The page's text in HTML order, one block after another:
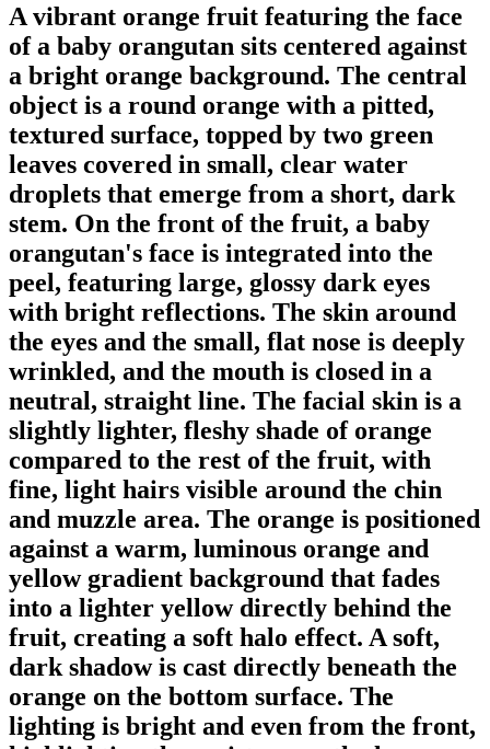
A vibrant orange fruit featuring the face
of a baby orangutan sits centered against
a bright orange background. The central
object is a round orange with a pitted,
textured surface, topped by two green
leaves covered in small, clear water
droplets that emerge from a short, dark
stem. On the front of the fruit, a baby
orangutan's face is integrated into the
peel, featuring large, glossy dark eyes
with bright reflections. The skin around
the eyes and the small, flat nose is deeply
wrinkled, and the mouth is closed in a
neutral, straight line. The facial skin is a
slightly lighter, fleshy shade of orange
compared to the rest of the fruit, with
fine, light hairs visible around the chin
and muzzle area. The orange is positioned
against a warm, luminous orange and
yellow gradient background that fades
into a lighter yellow directly behind the
fruit, creating a soft halo effect. A soft,
dark shadow is cast directly beneath the
orange on the bottom surface. The
lighting is bright and even from the front,